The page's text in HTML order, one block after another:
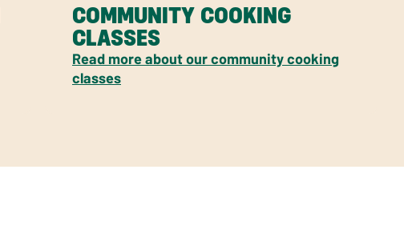
COMMUNITY COOKING
CLASSES
Read more about our community cooking
classes